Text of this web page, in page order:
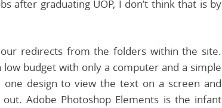
after graduating UOP, I don’t think that is by
redirects from the folders within the site.
budget with only a computer and a simple
design to view the text on a screen and
Adobe Photoshop Elements is the infant